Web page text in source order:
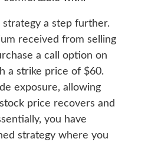
strategy a step further.
received from selling
a call option on
a strike price of $60.
exposure, allowing
price recovers and
you have
strategy where you